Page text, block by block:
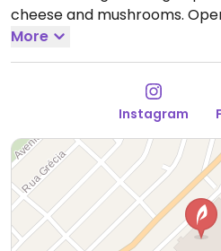
cheese and mushrooms.
10:00pm.
More
Instagram